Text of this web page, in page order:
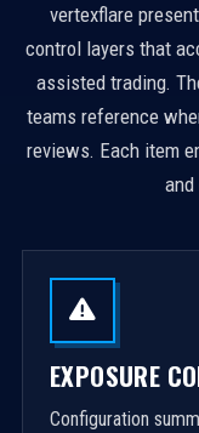
vertexflare
control layers that
assisted trading.
teams reference
reviews. Each item
and
EXPOSURE
Configuration